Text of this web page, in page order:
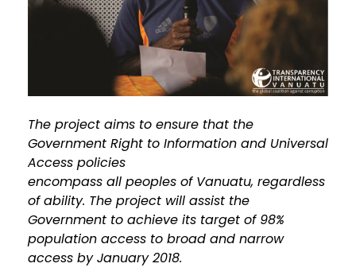
The project aims to ensure that the
Government Right to Information and Universal
Access policies
encompass all peoples of Vanuatu, regardless
of ability. The project will assist the
Government to achieve its target of 98%
population access to broad and narrow
access by January 2018.